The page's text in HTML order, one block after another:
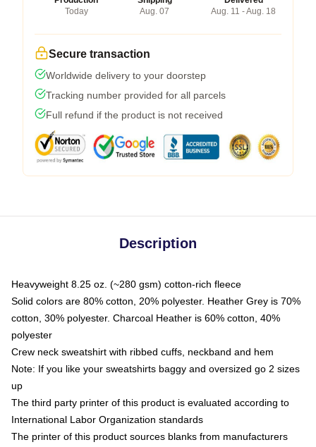
Today
Aug. 07
Aug. 11 - Aug. 18
Secure transaction
Worldwide delivery to your doorstep
Tracking number provided for all parcels
Full refund if the product is not received
Description
Heavyweight 8.25 oz. (~280 gsm) cotton-rich fleece
Solid colors are 80% cotton, 20% polyester. Heather Grey is 70%
cotton, 30% polyester. Charcoal Heather is 60% cotton, 40%
polyester
Crew neck sweatshirt with ribbed cuffs, neckband and hem
Note: If you like your sweatshirts baggy and oversized go 2 sizes
up
The third party printer of this product is evaluated according to
International Labor Organization standards
The printer of this product sources blanks from manufacturers